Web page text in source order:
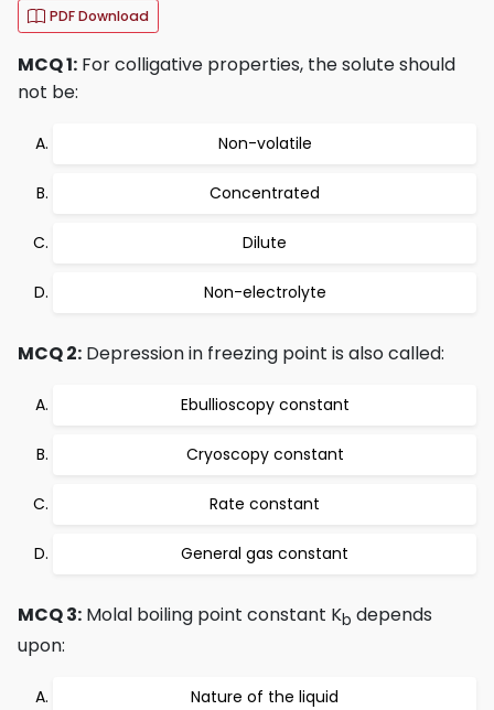
PDF Download
MCQ 1: For colligative properties, the solute should
not be:
Non-volatile
Concentrated
Dilute
Non-electrolyte
MCQ 2: Depression in freezing point is also called:
Ebullioscopy constant
Cryoscopy constant
Rate constant
General gas constant
MCQ 3: Molal boiling point constant Kb depends
upon:
Nature of the liquid